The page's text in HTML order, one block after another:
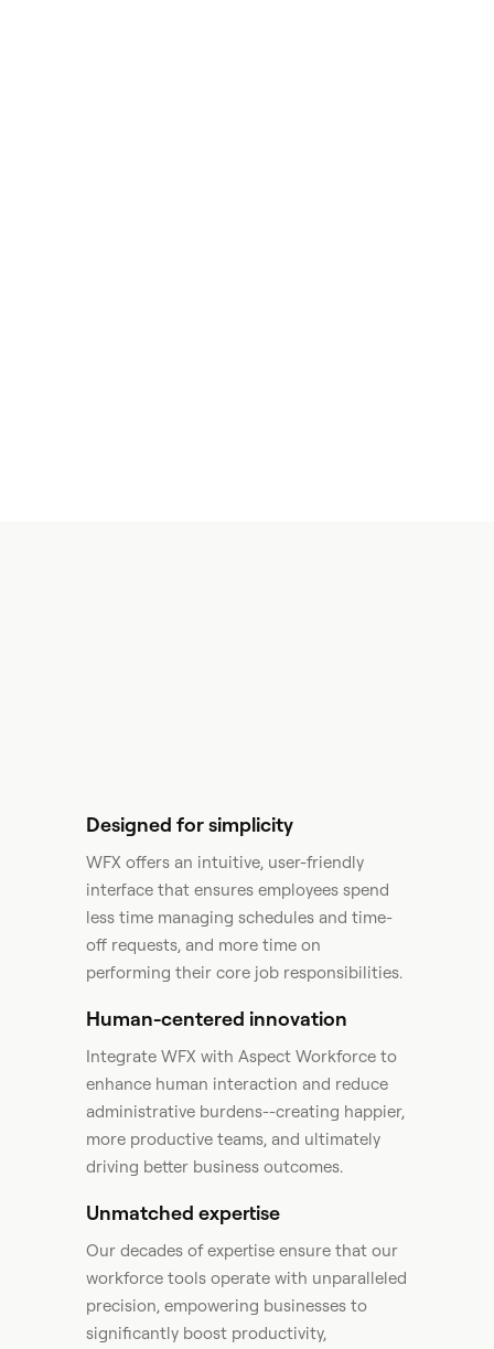
Designed for simplicity
WFX offers an intuitive, user-friendly
interface that ensures employees spend
less time managing schedules and time-
off requests, and more time on
performing their core job responsibilities.
Human-centered innovation
Integrate WFX with Aspect Workforce to
enhance human interaction and reduce
administrative burdens--creating happier,
more productive teams, and ultimately
driving better business outcomes.​
Unmatched expertise
Our decades of expertise ensure that our
workforce tools operate with unparalleled
precision, empowering businesses to
significantly boost productivity,